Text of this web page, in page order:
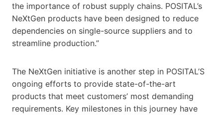
the importance of robust supply chains. POSITAL’s
NeXtGen products have been designed to reduce
dependencies on single-source suppliers and to
streamline production.”
The NeXtGen initiative is another step in POSITAL’S
ongoing efforts to provide state-of-the-art
products that meet customers’ most demanding
requirements. Key milestones in this journey have